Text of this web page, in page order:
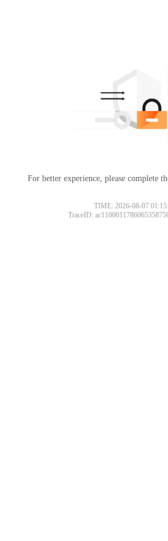
For better experience, please complete
TIME: 2026-08-07
TraceID: